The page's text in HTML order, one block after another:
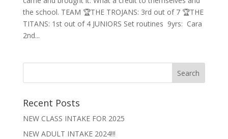
the school. TEAM 🏆THE TROJANS: 3rd out of 7 🏆THE
TITANS: 1st out of 4 JUNIORS Set routines 9yrs: Cara
2nd...
Recent Posts
NEW CLASS INTAKE FOR 2025
NEW ADULT INTAKE 2024!!!